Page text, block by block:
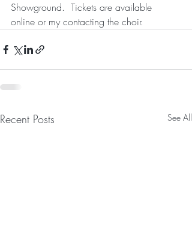
Showground.  Tickets are available
online or my contacting the choir.
Recent Posts See All